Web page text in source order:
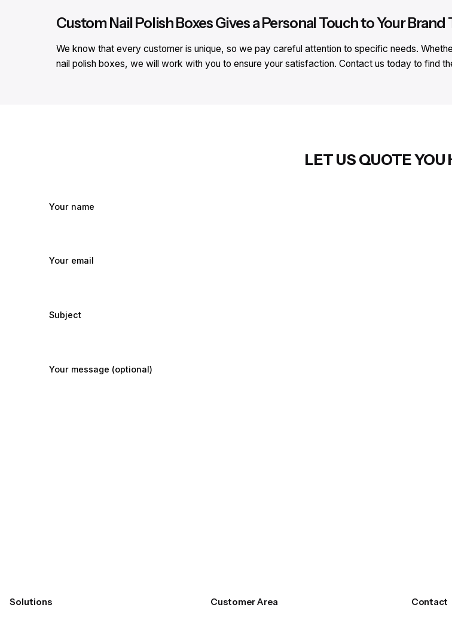
Custom Nail Polish Boxes Gives a Personal Touch to Your
We know that every customer is unique, so we pay careful attention to specific needs.
nail polish boxes, we will work with you to ensure your satisfaction. Contact us today to find
LET US QUOTE YOU
Your name
Your email
Subject
Your message (optional)
Solutions Customer Area Contact